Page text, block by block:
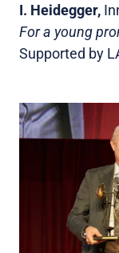
I. Heidegger,
For a young
Supported by